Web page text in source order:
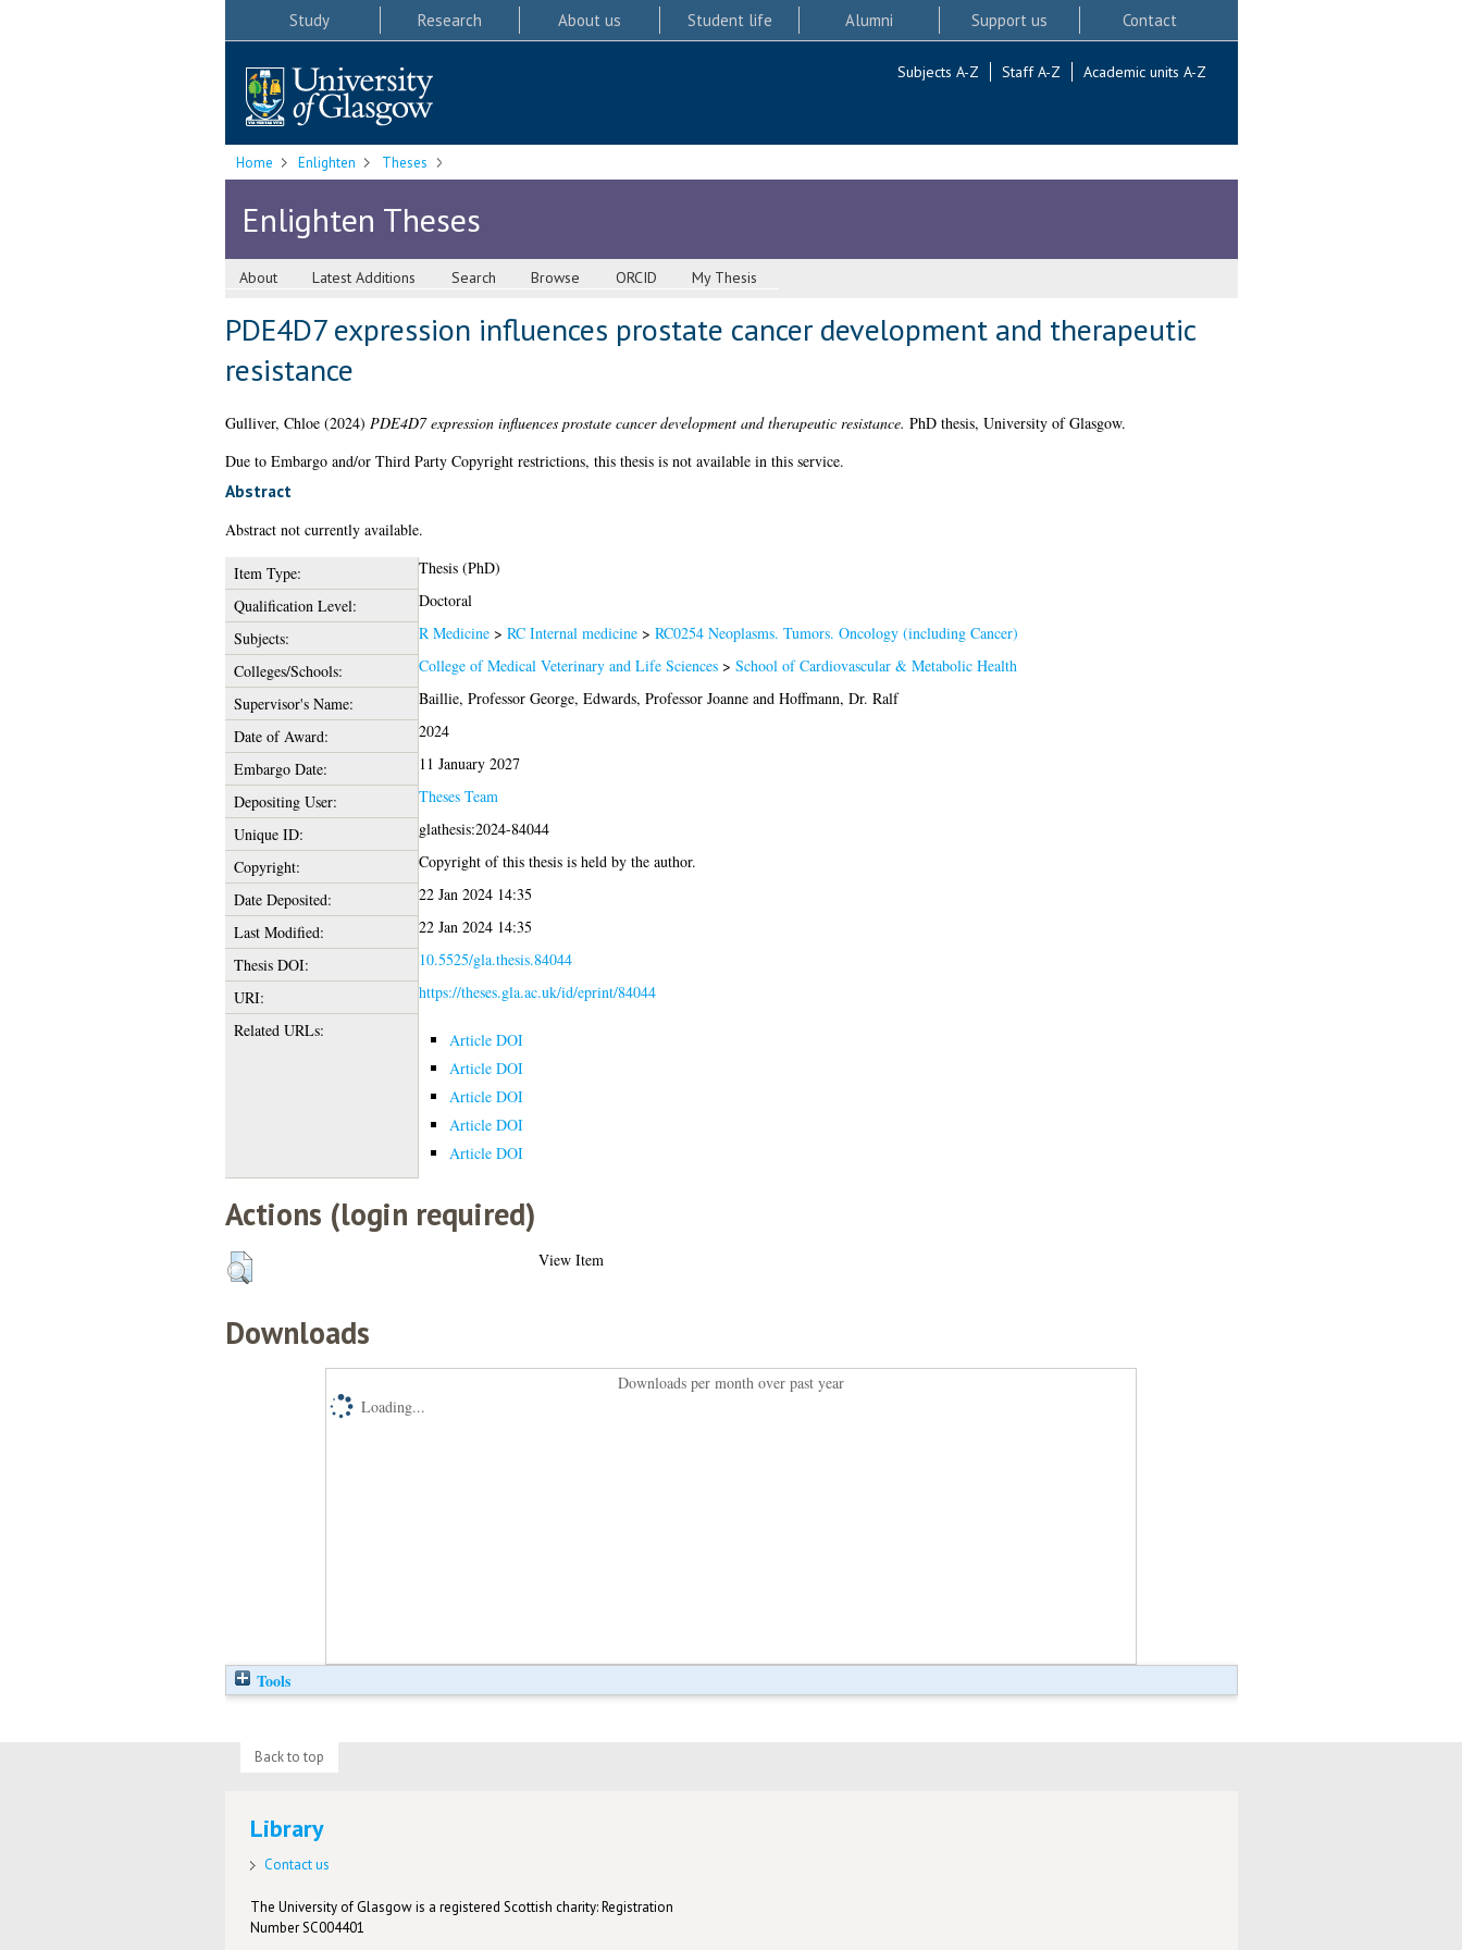
Study Research About us Student life Alumni Support us Contact
Subjects A-Z Staff A-Z Academic units A-Z
Home Enlighten Theses
Enlighten Theses
About Latest Additions Search Browse ORCID My Thesis
PDE4D7 expression influences prostate cancer development and therapeutic
resistance
Gulliver, Chloe(2024) PDE4D7 expression influences prostate cancer development and therapeutic resistance. PhD thesis, University of Glasgow.
Due to Embargo and/or Third Party Copyright restrictions, this thesis is not available in this service.
Abstract
Abstract not currently available.
Item Type:
Thesis (PhD)
Qualification Level:
Doctoral
Subjects:
R Medicine> RC Internal medicine> RC0254 Neoplasms. Tumors. Oncology (including Cancer)
Colleges/Schools:
College of Medical Veterinary and Life Sciences> School of Cardiovascular & Metabolic Health
Supervisor's Name:
Baillie, Professor George, Edwards, Professor Joanneand Hoffmann, Dr. Ralf
Date of Award:
2024
Embargo Date:
11 January 2027
Depositing User:
Theses Team
Unique ID:
glathesis:2024-84044
Copyright:
Copyright of this thesis is held by the author.
Date Deposited:
22 Jan 2024 14:35
Last Modified:
22 Jan 2024 14:35
Thesis DOI:
10.5525/gla.thesis.84044
URI:
https://theses.gla.ac.uk/id/eprint/84044
Related URLs:
Article DOI
Article DOI
Article DOI
Article DOI
Article DOI
Actions (login required)
View Item
Downloads
Downloads per month over past year
Loading...
Tools
Back to top
Library
Contact us
The University of Glasgow is a registered Scottish charity: Registration
Number SC004401